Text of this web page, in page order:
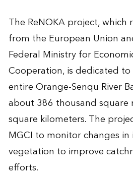
The ReNOKA project, which
from the European Union
Federal Ministry for
Cooperation, is dedicated
entire Orange-Senqu River
about 386 thousand square
square kilometers. The
MGCI to monitor changes
vegetation to improve
efforts.